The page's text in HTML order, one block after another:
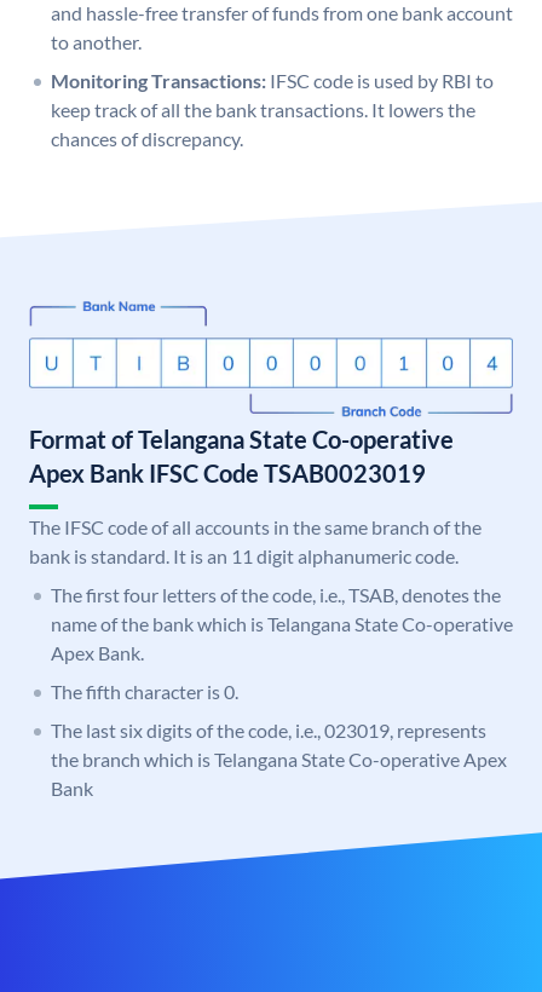
and hassle-free transfer of funds from one bank account
to another.
Monitoring Transactions: IFSC code is used by RBI to
keep track of all the bank transactions. It lowers the
chances of discrepancy.
Format of Telangana State Co-operative
Apex Bank IFSC Code TSAB0023019
The IFSC code of all accounts in the same branch of the
bank is standard. It is an 11 digit alphanumeric code.
The first four letters of the code, i.e., TSAB, denotes the
name of the bank which is Telangana State Co-operative
Apex Bank.
The fifth character is 0.
The last six digits of the code, i.e., 023019, represents
the branch which is Telangana State Co-operative Apex
Bank